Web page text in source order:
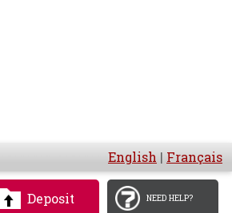
English | Français
Deposit NEED HELP?